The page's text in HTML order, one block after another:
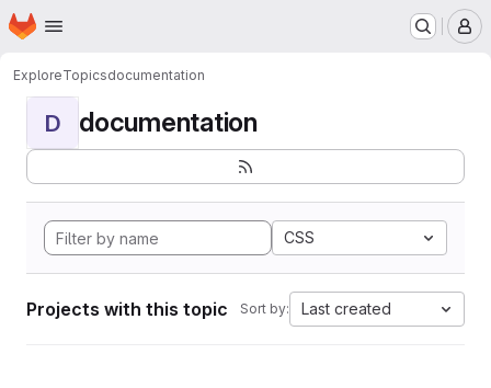
Skip to main content
Homepage
ExploreTopicsdocumentation
D documentation
CSS
Projects with this topic Sort by: Last created